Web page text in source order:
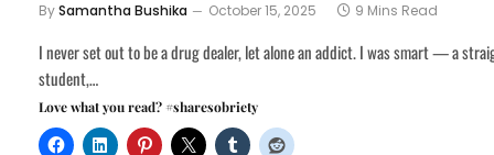
BySamantha Bushika October 15, 2025 9 Mins Read
I never set out to be a drug dealer, let alone an addict. I was smart — a
student,…
Love what you read? #sharesobriety